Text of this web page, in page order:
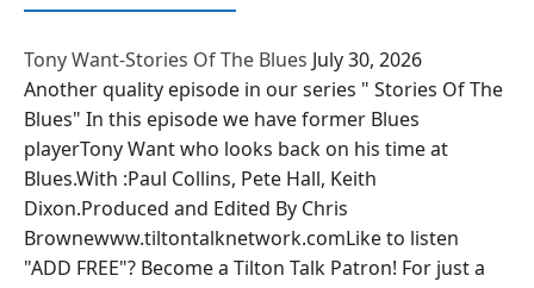
Tony Want-Stories Of The Blues July 30, 2026
Another quality episode in our series " Stories Of The
Blues" In this episode we have former Blues
playerTony Want who looks back on his time at
Blues.With :Paul Collins, Pete Hall, Keith
Dixon.Produced and Edited By Chris
Brownewww.tiltontalknetwork.comLike to listen
"ADD FREE"? Become a Tilton Talk Patron! For just a